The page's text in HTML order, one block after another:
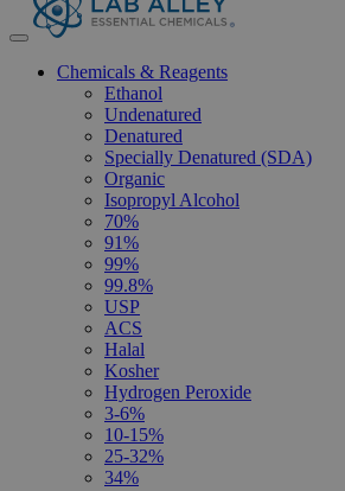
Chemicals & Reagents
Ethanol
Undenatured
Denatured
Specially Denatured (SDA)
Organic
Isopropyl Alcohol
70%
91%
99%
99.8%
USP
ACS
Halal
Kosher
Hydrogen Peroxide
3-6%
10-15%
25-32%
34%